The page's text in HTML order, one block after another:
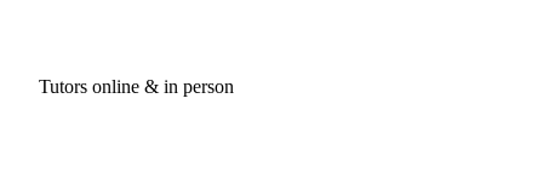
Tutors online & in person